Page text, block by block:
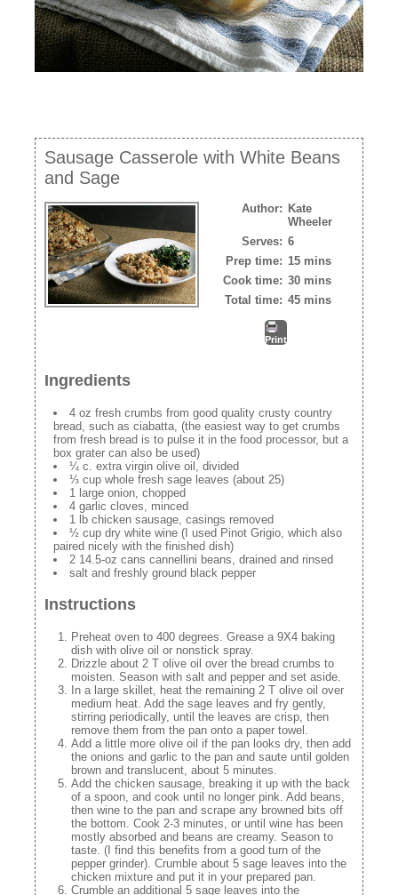
Sausage Casserole with White Beans
and Sage
Author: Kate
Wheeler
Serves: 6
Prep time: 15 mins
Cook time: 30 mins
Total time: 45 mins
Print
Ingredients
4 oz fresh crumbs from good quality crusty country
bread, such as ciabatta, (the easiest way to get crumbs
from fresh bread is to pulse it in the food processor, but a
box grater can also be used)
¼ c. extra virgin olive oil, divided
⅓ cup whole fresh sage leaves (about 25)
1 large onion, chopped
4 garlic cloves, minced
1 lb chicken sausage, casings removed
½ cup dry white wine (I used Pinot Grigio, which also
paired nicely with the finished dish)
2 14.5-oz cans cannellini beans, drained and rinsed
salt and freshly ground black pepper
Instructions
Preheat oven to 400 degrees. Grease a 9X4 baking
dish with olive oil or nonstick spray.
Drizzle about 2 T olive oil over the bread crumbs to
moisten. Season with salt and pepper and set aside.
In a large skillet, heat the remaining 2 T olive oil over
medium heat. Add the sage leaves and fry gently,
stirring periodically, until the leaves are crisp, then
remove them from the pan onto a paper towel.
Add a little more olive oil if the pan looks dry, then add
the onions and garlic to the pan and saute until golden
brown and translucent, about 5 minutes.
Add the chicken sausage, breaking it up with the back
of a spoon, and cook until no longer pink. Add beans,
then wine to the pan and scrape any browned bits off
the bottom. Cook 2-3 minutes, or until wine has been
mostly absorbed and beans are creamy. Season to
taste. (I find this benefits from a good turn of the
pepper grinder). Crumble about 5 sage leaves into the
chicken mixture and put it in your prepared pan.
Crumble an additional 5 sage leaves into the